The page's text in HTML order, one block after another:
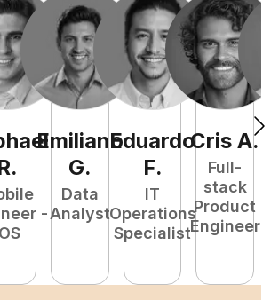
.
-
Emiliano
G.
Data
Analyst
Eduardo
F.
IT
Operations
Specialist
Cris A.
Full-
stack
Product
Engineer